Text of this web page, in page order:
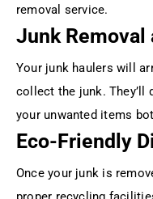
removal service.
Junk Removal
Your junk haulers will
collect the junk. They’ll
your unwanted items
Eco-Friendly
Once your junk is